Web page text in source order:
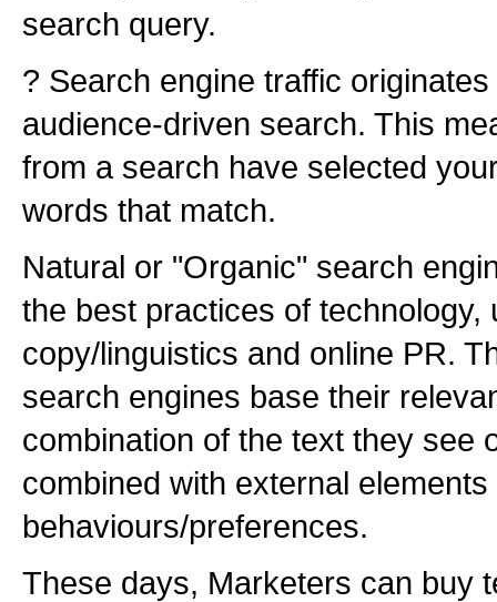
search query.
? Search engine traffic
audience-driven search. This
from a search have selected
words that match.
Natural or "Organic" search
the best practices of technology,
copy/linguistics and online PR.
search engines base their
combination of the text they see
combined with external
behaviours/preferences.
These days, Marketers can buy